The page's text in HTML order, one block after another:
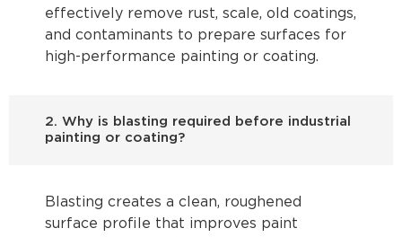
effectively remove rust, scale, old coatings,
and contaminants to prepare surfaces for
high-performance painting or coating.
2. Why is blasting required before industrial
painting or coating?
Blasting creates a clean, roughened
surface profile that improves paint